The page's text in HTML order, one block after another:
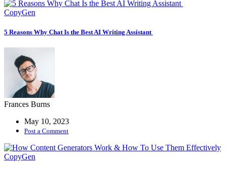
CopyGen
5 Reasons Why Chat Is the Best AI Writing Assistant
Frances Burns
May 10, 2023
Post a Comment
CopyGen